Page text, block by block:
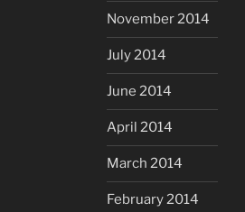
November 2014
July 2014
June 2014
April 2014
March 2014
February 2014